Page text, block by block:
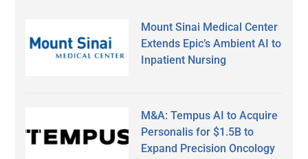
Mount Sinai Medical Center
Extends Epic’s Ambient AI to
Inpatient Nursing
M&A: Tempus AI to Acquire
Personalis for $1.5B to
Expand Precision Oncology